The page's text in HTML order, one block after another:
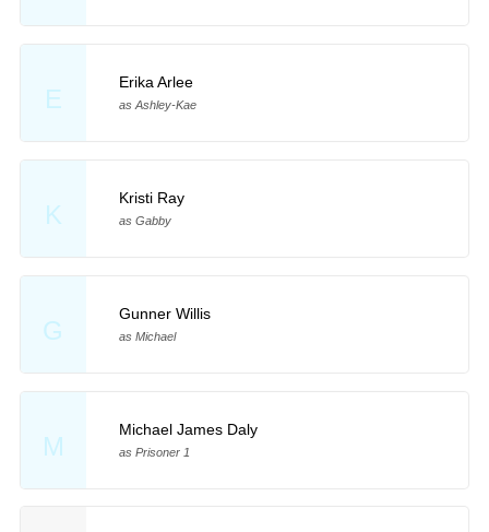
E
Erika Arlee
as Ashley-Kae
K
Kristi Ray
as Gabby
G
Gunner Willis
as Michael
M
Michael James Daly
as Prisoner 1